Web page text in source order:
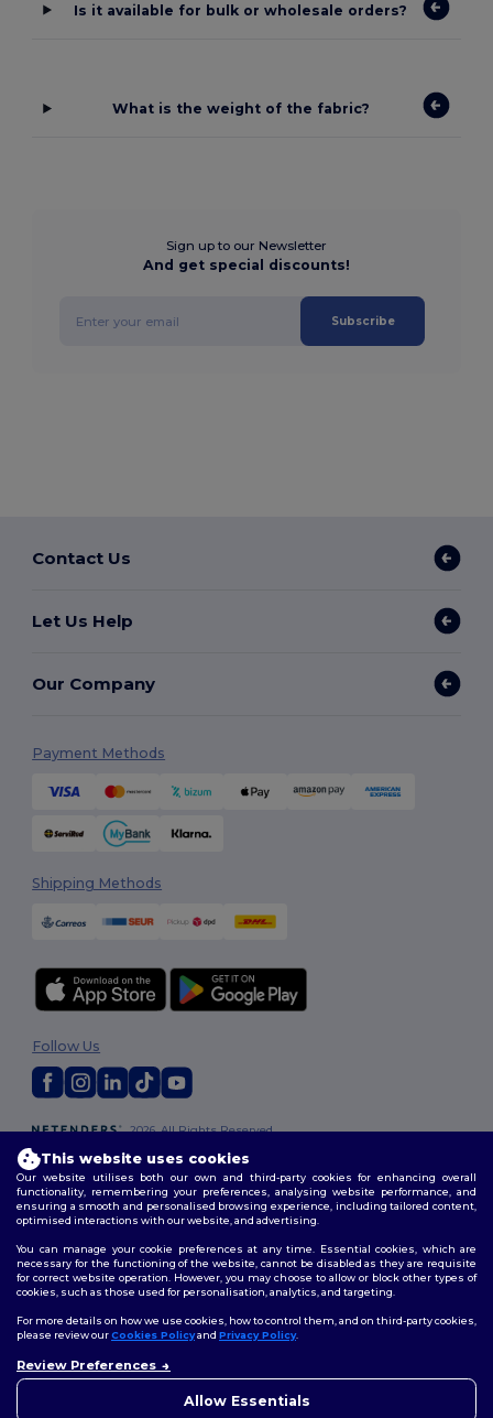
Is it available for bulk or wholesale orders?
What is the weight of the fabric?
Sign up to our Newsletter
And get special discounts!
Subscribe
Contact Us
Let Us Help
Our Company
Payment Methods
Shipping Methods
2026. All Rights Reserved
Terms & Conditions
Customization Policy
Policy|Site Map
Follow Us
This website uses cookies
Our website utilises both our own and third-party cookies for enhancing overall
functionality, remembering your preferences, analysing website performance, and
ensuring a smooth and personalised browsing experience, including tailored content,
optimised interactions with our website, and advertising.
You can manage your cookie preferences at any time. Essential cookies, which are
necessary for the functioning of the website, cannot be disabled as they are requisite
for correct website operation. However, you may choose to allow or block other types of
cookies, such as those used for personalisation, analytics, and targeting.
For more details on how we use cookies, how to control them, and on third-party cookies,
please review ourCookies Policyand Privacy Policy.
Review Preferences
Allow Essentials
concerns, you can contact us